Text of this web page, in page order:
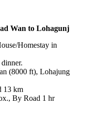
to Lohagunj
in
ft), Lohajung
1 hr